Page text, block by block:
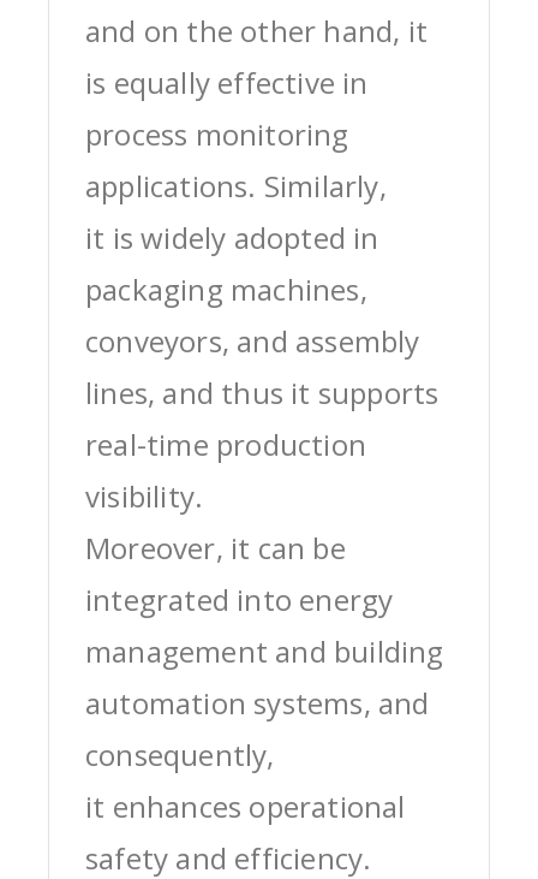
and on the other hand, it
is equally effective in
process monitoring
applications. Similarly,
it is widely adopted in
packaging machines,
conveyors, and assembly
lines, and thus it supports
real-time production
visibility.
Moreover, it can be
integrated into energy
management and building
automation systems, and
consequently,
it enhances operational
safety and efficiency.